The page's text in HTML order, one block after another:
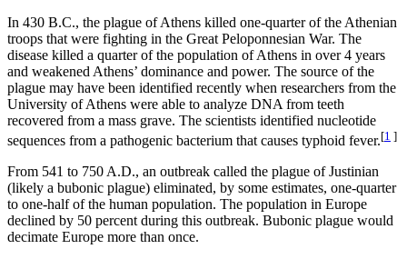
In 430 B.C., the plague of Athens killed one-quarter of the Athenian
troops that were fighting in the Great Peloponnesian War. The
disease killed a quarter of the population of Athens in over 4 years
and weakened Athens’ dominance and power. The source of the
plague may have been identified recently when researchers from the
University of Athens were able to analyze DNA from teeth
recovered from a mass grave. The scientists identified nucleotide
sequences from a pathogenic bacterium that causes typhoid fever.[1 ]
From 541 to 750 A.D., an outbreak called the plague of Justinian
(likely a bubonic plague) eliminated, by some estimates, one-quarter
to one-half of the human population. The population in Europe
declined by 50 percent during this outbreak. Bubonic plague would
decimate Europe more than once.